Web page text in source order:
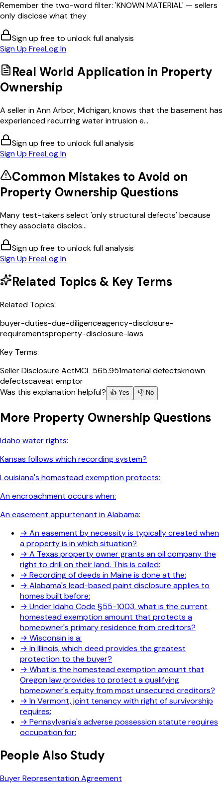
Remember the two-word filter: 'KNOWN MATERIAL' — sellers
only disclose what they
Sign up free to unlock full analysis
Sign Up FreeLog In
Real World Application in Property
Ownership
A seller in Ann Arbor, Michigan, knows that the basement has
experienced recurring water intrusion e...
Sign up free to unlock full analysis
Sign Up FreeLog In
Common Mistakes to Avoid on
Property Ownership Questions
Many test-takers select 'only structural defects' because
they associate disclos...
Sign up free to unlock full analysis
Sign Up FreeLog In
Related Topics & Key Terms
Related Topics:
buyer-duties-due-diligenceagency-disclosure-
requirementsproperty-disclosure-laws
Key Terms:
Seller Disclosure ActMCL 565.951material defectsknown
defectscaveat emptor
Was this explanation helpful?
👍 Yes 👎 No
More Property Ownership Questions
Idaho water rights:
Kansas follows which recording system?
Louisiana's homestead exemption protects:
An encroachment occurs when:
An easement appurtenant in Alabama:
→ An easement by necessity is typically created when
a property is in which situation?
→ A Texas property owner grants an oil company the
right to drill on their land. This is called:
→ Recording of deeds in Maine is done at the:
→ Alabama's lead-based paint disclosure applies to
homes built before:
→ Under Idaho Code §55-1003, what is the current
homestead exemption amount that protects a
homeowner's primary residence from creditors?
→ Wisconsin is a:
→ In Illinois, which deed provides the greatest
protection to the buyer?
→ What is the homestead exemption amount that
Oregon law provides to protect a qualifying
homeowner's equity from most unsecured creditors?
→ In Vermont, joint tenancy with right of survivorship
requires:
→ Pennsylvania's adverse possession statute requires
occupation for:
People Also Study
Buyer Representation Agreement